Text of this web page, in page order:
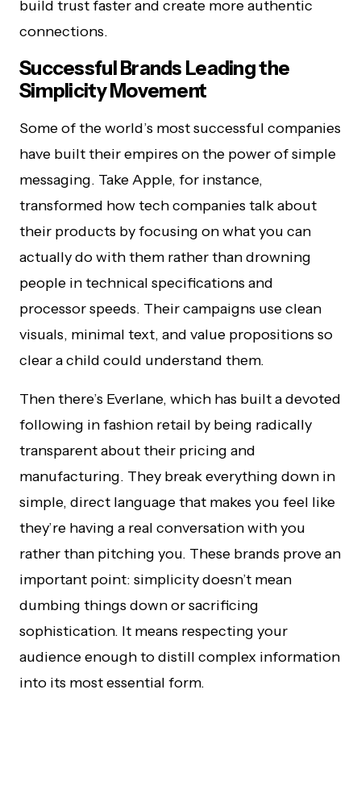
build trust faster and create more authentic
connections.
Successful Brands Leading the
Simplicity Movement
Some of the world’s most successful companies
have built their empires on the power of simple
messaging. Take Apple, for instance,
transformed how tech companies talk about
their products by focusing on what you can
actually do with them rather than drowning
people in technical specifications and
processor speeds. Their campaigns use clean
visuals, minimal text, and value propositions so
clear a child could understand them.
Then there’s Everlane, which has built a devoted
following in fashion retail by being radically
transparent about their pricing and
manufacturing. They break everything down in
simple, direct language that makes you feel like
they’re having a real conversation with you
rather than pitching you. These brands prove an
important point: simplicity doesn’t mean
dumbing things down or sacrificing
sophistication. It means respecting your
audience enough to distill complex information
into its most essential form.